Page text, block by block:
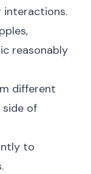
interactions.
reasonably
different
side of
to